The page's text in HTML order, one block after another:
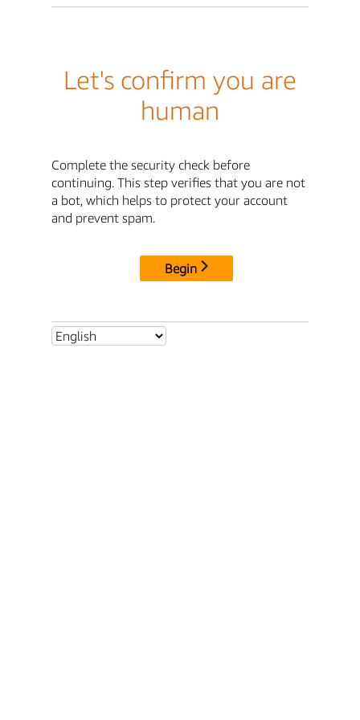
Let's confirm you are
human
Complete the security check before
continuing. This step verifies that you are not
a bot, which helps to protect your account
and prevent spam.
Begin